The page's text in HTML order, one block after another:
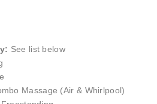
See list below
Massage (Air & Whirlpool)